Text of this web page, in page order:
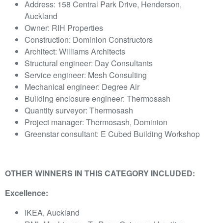
Address: 158 Central Park Drive, Henderson,
Auckland
Owner: RIH Properties
Construction: Dominion Constructors
Architect: Williams Architects
Structural engineer: Day Consultants
Service engineer: Mesh Consulting
Mechanical engineer: Degree Air
Building enclosure engineer: Thermosash
Quantity surveyor: Thermosash
Project manager: Thermosash, Dominion
Greenstar consultant: E Cubed Building Workshop
OTHER WINNERS IN THIS CATEGORY INCLUDED:
Excellence:
IKEA, Auckland